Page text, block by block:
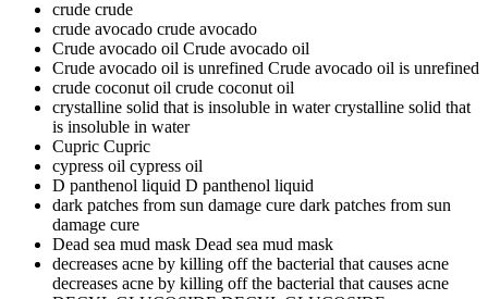
crude crude
crude avocado crude avocado
Crude avocado oil Crude avocado oil
Crude avocado oil is unrefined Crude avocado oil is unrefined
crude coconut oil crude coconut oil
crystalline solid that is insoluble in watercrystalline solid that
is insoluble in water
Cupric Cupric
cypress oil cypress oil
D panthenol liquid D panthenol liquid
dark patches from sun damage cure dark patches from sun
damage cure
Dead sea mud mask Dead sea mud mask
decreases acne by killing off the bacterial that causes acne
decreases acne by killing off the bacterial that causes acne